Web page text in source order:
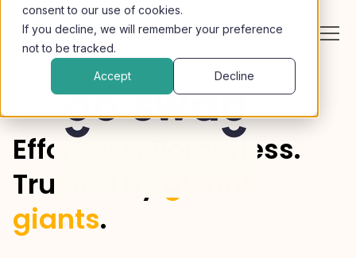
consent to our use of cookies.
If you decline, we will remember your preference
not to be tracked.
Accept Decline
Effortless. Borderless.
Trusted by
giants.